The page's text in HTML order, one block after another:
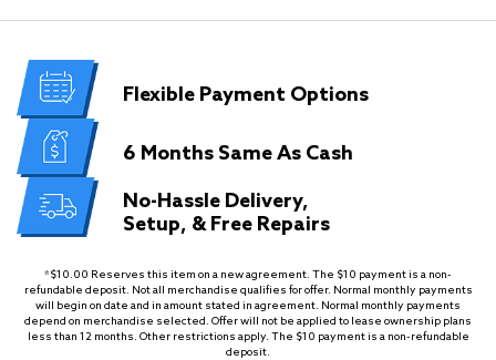
Flexible Payment Options
6 Months Same As Cash
No-Hassle Delivery,
Setup, & Free Repairs
*$10.00 Reserves this item on a new agreement. The $10 payment is a non-
refundable deposit. Not all merchandise qualifies for offer. Normal monthly payments
will begin on date and in amount stated in agreement. Normal monthly payments
depend on merchandise selected. Offer will not be applied to lease ownership plans
less than 12 months. Other restrictions apply. The $10 payment is a non-refundable
deposit.